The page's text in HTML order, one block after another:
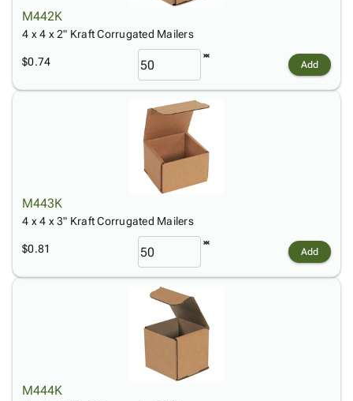
M442K
4 x 4 x 2" Kraft Corrugated Mailers
$0.74 Add
M443K
4 x 4 x 3" Kraft Corrugated Mailers
$0.81 Add
M444K